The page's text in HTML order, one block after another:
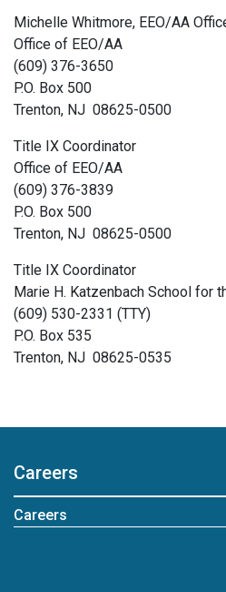
Michelle Whitmore, EEO/AA
Office of EEO/AA
(609) 376-3650
P.O. Box 500
Trenton, NJ 08625-0500
Title IX Coordinator
Office of EEO/AA
(609) 376-3839
P.O. Box 500
Trenton, NJ 08625-0500
Title IX Coordinator
Marie H. Katzenbach School for
(609) 530-2331 (TTY)
P.O. Box 535
Trenton, NJ 08625-0535
Careers
Careers